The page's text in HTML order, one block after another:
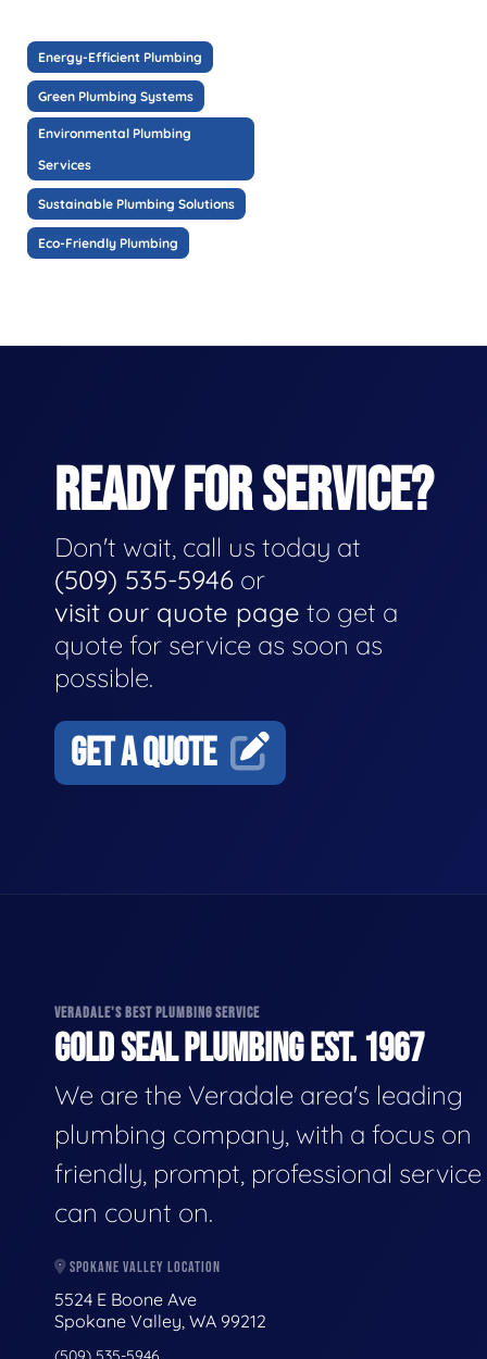
Energy-Efficient Plumbing
Green Plumbing Systems
Environmental Plumbing
Services
Sustainable Plumbing Solutions
Eco-Friendly Plumbing
READY FOR SERVICE?
Don't wait, call us today at
(509) 535-5946 or
visit our quote page to get a
quote for service as soon as
possible.
GET A QUOTE
VERADALE'S BEST PLUMBING SERVICE
GOLD SEAL PLUMBING EST. 1967
We are the Veradale area's leading
plumbing company, with a focus on
friendly, prompt, professional
can count on.
SPOKANE VALLEY LOCATION
5524 E Boone Ave
Spokane Valley, WA 99212